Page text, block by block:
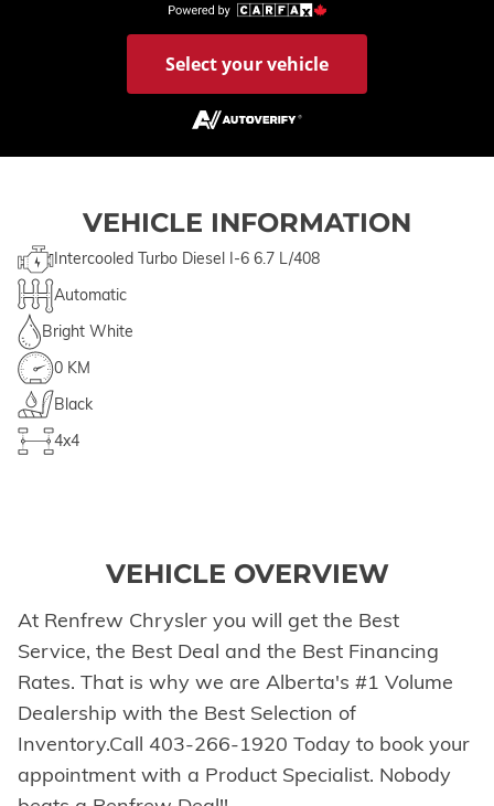
Select your vehicle
VEHICLE INFORMATION
Intercooled Turbo Diesel I-6 6.7 L/408
Automatic
Bright White
0 KM
Black
4x4
VEHICLE OVERVIEW
At Renfrew Chrysler you will get the Best
Service, the Best Deal and the Best Financing
Rates. That is why we are Alberta's #1 Volume
Dealership with the Best Selection of
Inventory.Call 403-266-1920 Today to book your
appointment with a Product Specialist. Nobody